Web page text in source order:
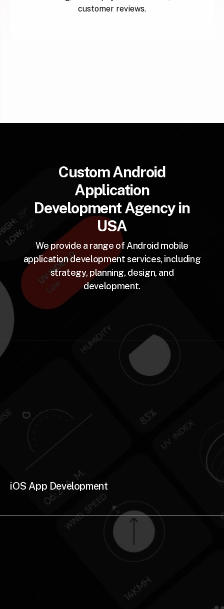
customer reviews.
Custom Android
Application
Development Agency in
USA
We provide a range of Android mobile
application development services, including
strategy, planning, design, and
development.
iOS App Development